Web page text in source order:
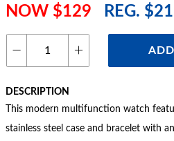
NOW $129 REG.
DESCRIPTION
This modern multifunction watch
stainless steel case and bracelet with